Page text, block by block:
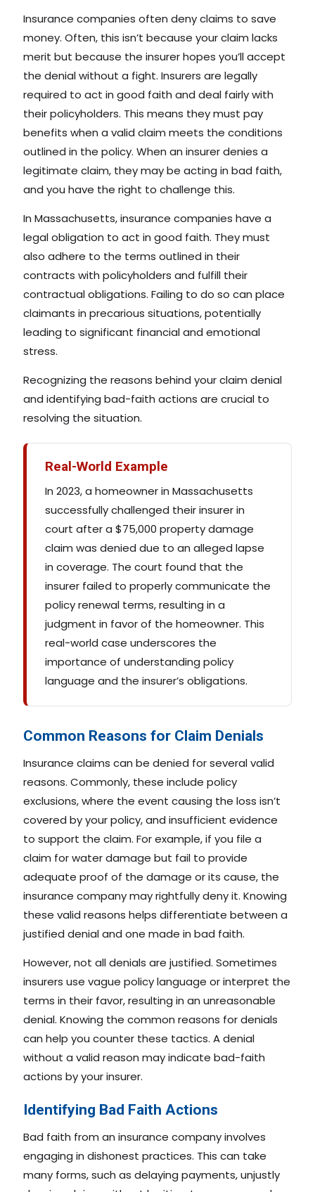
Insurance companies often deny claims to save
money. Often, this isn’t because your claim lacks
merit but because the insurer hopes you’ll accept
the denial without a fight. Insurers are legally
required to act in good faith and deal fairly with
their policyholders. This means they must pay
benefits when a valid claim meets the conditions
outlined in the policy. When an insurer denies a
legitimate claim, they may be acting in bad faith,
and you have the right to challenge this.
In Massachusetts, insurance companies have a
legal obligation to act in good faith. They must
also adhere to the terms outlined in their
contracts with policyholders and fulfill their
contractual obligations. Failing to do so can place
claimants in precarious situations, potentially
leading to significant financial and emotional
stress.
Recognizing the reasons behind your claim denial
and identifying bad-faith actions are crucial to
resolving the situation.
Real-World Example
In 2023, a homeowner in Massachusetts
successfully challenged their insurer in
court after a $75,000 property damage
claim was denied due to an alleged lapse
in coverage. The court found that the
insurer failed to properly communicate the
policy renewal terms, resulting in a
judgment in favor of the homeowner. This
real-world case underscores the
importance of understanding policy
language and the insurer’s obligations.
Common Reasons for Claim Denials
Insurance claims can be denied for several valid
reasons. Commonly, these include policy
exclusions, where the event causing the loss isn’t
covered by your policy, and insufficient evidence
to support the claim. For example, if you file a
claim for water damage but fail to provide
adequate proof of the damage or its cause, the
insurance company may rightfully deny it. Knowing
these valid reasons helps differentiate between a
justified denial and one made in bad faith.
However, not all denials are justified. Sometimes
insurers use vague policy language or interpret the
terms in their favor, resulting in an unreasonable
denial. Knowing the common reasons for denials
can help you counter these tactics. A denial
without a valid reason may indicate bad-faith
actions by your insurer.
Identifying Bad Faith Actions
Bad faith from an insurance company involves
engaging in dishonest practices. This can take
many forms, such as delaying payments, unjustly